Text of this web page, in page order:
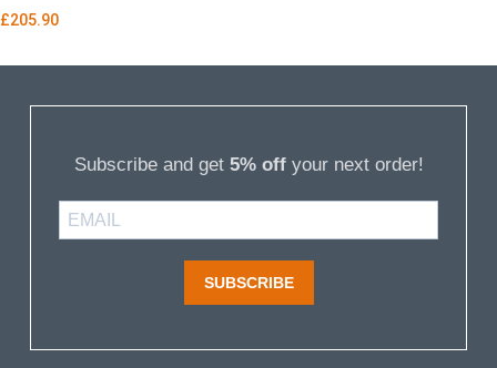
£205.90
Subscribe and get 5% offyour next order!
SUBSCRIBE